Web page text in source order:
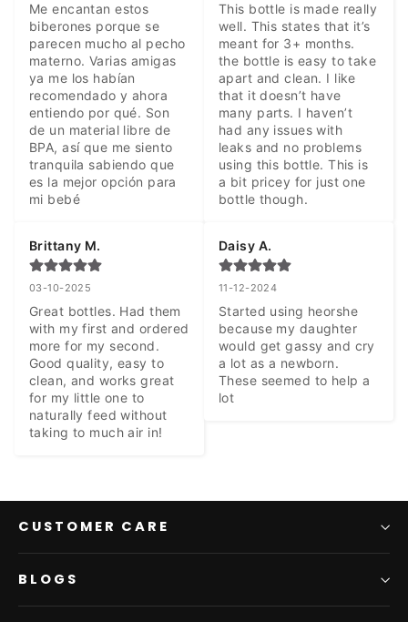
Me encantan estos
biberones porque se
parecen mucho al pecho
materno. Varias amigas
ya me los habían
recomendado y ahora
entiendo por qué. Son
de un material libre de
BPA, así que me siento
tranquila sabiendo que
es la mejor opción para
mi bebé
Brittany M.
03-10-2025
Great bottles. Had them
with my first and ordered
more for my second.
Good quality, easy to
clean, and works great
for my little one to
naturally feed without
taking to much air in!
This bottle is made really
well. This states that it’s
meant for 3+ months.
the bottle is easy to take
apart and clean. I like
that it doesn’t have
many parts. I haven’t
had any issues with
leaks and no problems
using this bottle. This is
a bit pricey for just one
bottle though.
Daisy A.
11-12-2024
Started using heorshe
because my daughter
would get gassy and cry
a lot as a newborn.
These seemed to help a
lot
CUSTOMER CARE
BLOGS